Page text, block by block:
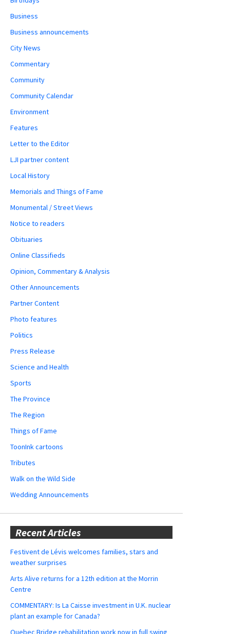
Business
Business announcements
City News
Commentary
Community
Community Calendar
Environment
Features
Letter to the Editor
LJI partner content
Local History
Memorials and Things of Fame
Monumental / Street Views
Notice to readers
Obituaries
Online Classifieds
Opinion, Commentary & Analysis
Other Announcements
Partner Content
Photo features
Politics
Press Release
Science and Health
Sports
The Province
The Region
Things of Fame
ToonInk cartoons
Tributes
Walk on the Wild Side
Wedding Announcements
Recent Articles
Festivent de Lévis welcomes families, stars and
weather surprises
Arts Alive returns for a 12th edition at the Morrin
Centre
COMMENTARY: Is La Caisse investment in U.K. nuclear
plant an example for Canada?
Quebec Bridge rehabilitation work now in full swing